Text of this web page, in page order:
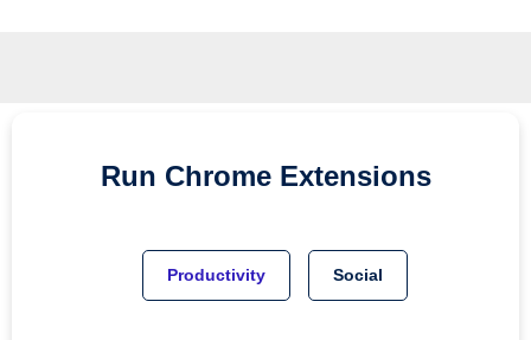
Run Chrome Extensions
Productivity Social